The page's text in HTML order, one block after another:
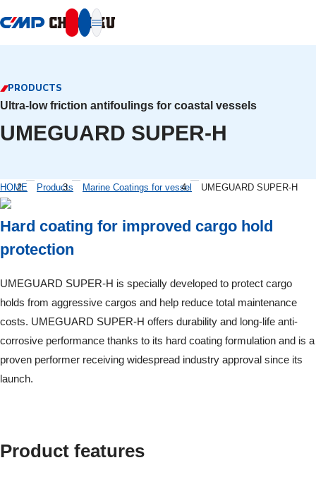
PRODUCTS
Ultra-low friction antifoulings for coastal vessels
UMEGUARD SUPER-H
HOME Products Marine Coatings for vessel UMEGUARD SUPER-H
Hard coating for improved cargo hold
protection
UMEGUARD SUPER-H is specially developed to protect cargo
holds from aggressive cargos and help reduce total maintenance
costs. UMEGUARD SUPER-H offers durability and long-life anti-
corrosive performance thanks to its hard coating formulation and is a
proven performer receiving widespread industry approval since its
launch.
Product features